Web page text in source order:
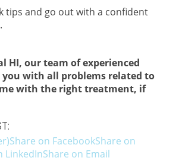
tips and go out with a confident
HI, our team of experienced
with all problems related to
with the right treatment, if
Share on FacebookShare on
LinkedInShare on Email